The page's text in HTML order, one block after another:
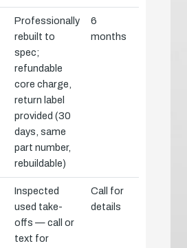
Professionally
rebuilt to
spec;
refundable
core charge,
return label
provided (30
days, same
part number,
rebuildable)
6
months
Inspected
used take-
offs — call or
text for
Call for
details